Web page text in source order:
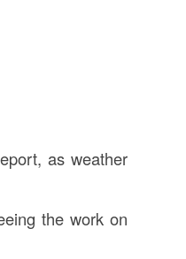
as weather
the work on